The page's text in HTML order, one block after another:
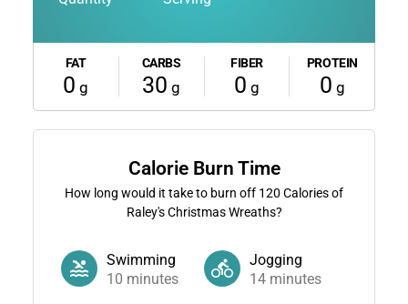
FAT
0 g
CARBS
30 g
FIBER
0 g
PROTEIN
0 g
Calorie Burn Time
How long would it take to burn off 120 Calories of
Raley's Christmas Wreaths?
Swimming
10 minutes
Jogging
14 minutes